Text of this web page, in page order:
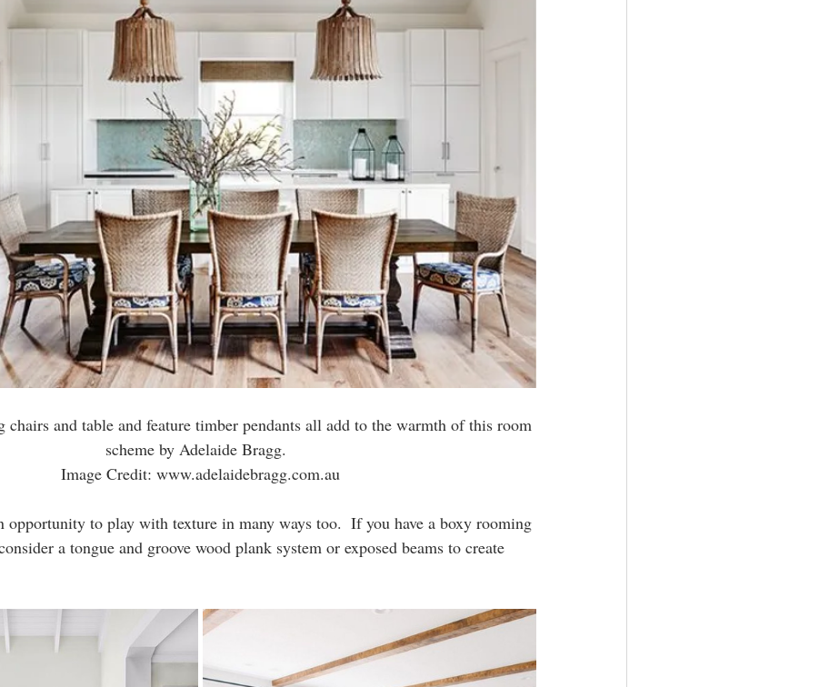
and table and feature timber pendants all add to the warmth of this room
scheme by Adelaide Bragg.
Image Credit: www.adelaidebragg.com.au
opportunity to play with texture in many ways too.  If you have a boxy rooming
a tongue and groove wood plank system or exposed beams to create